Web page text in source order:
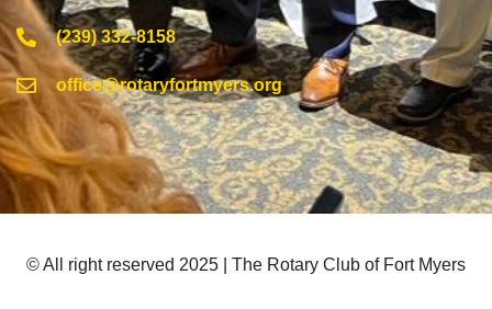
(239) 332-8158
office@rotaryfortmyers.org
© All right reserved 2025 | The Rotary Club of Fort Myers